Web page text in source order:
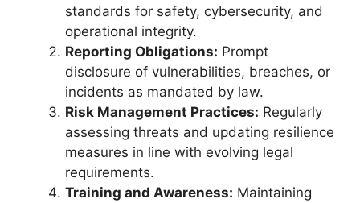
standards for safety, cybersecurity, and
operational integrity.
Reporting Obligations: Prompt
disclosure of vulnerabilities, breaches, or
incidents as mandated by law.
Risk Management Practices: Regularly
assessing threats and updating resilience
measures in line with evolving legal
requirements.
Training and Awareness: Maintaining